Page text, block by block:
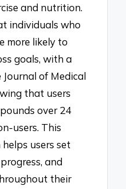
and nutrition.
individuals who
more likely to
goals, with a
of Medical
that users
over 24
users. This
users set
and
their